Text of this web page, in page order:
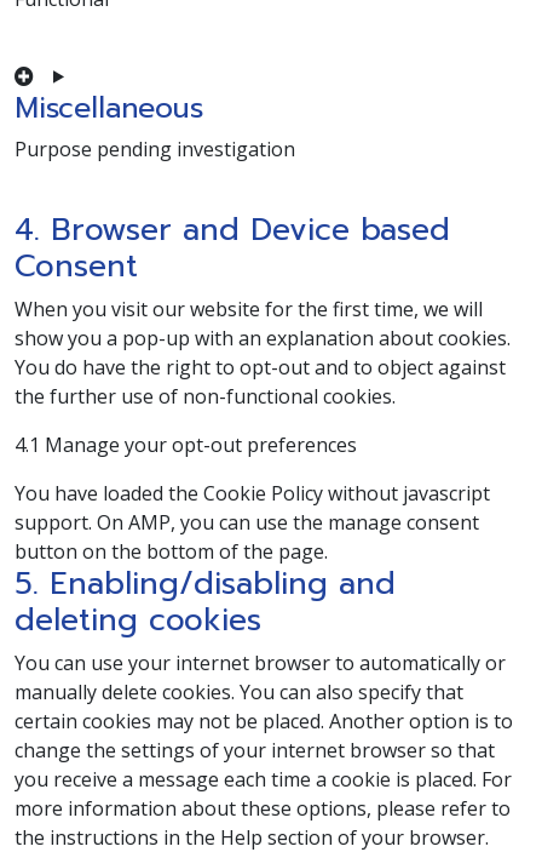
Consent to service complianz
Miscellaneous
Purpose pending investigation
Consent to service miscellaneous
4. Browser and Device based
Consent
When you visit our website for the first time, we will
show you a pop-up with an explanation about cookies.
You do have the right to opt-out and to object against
the further use of non-functional cookies.
4.1 Manage your opt-out preferences
You have loaded the Cookie Policy without javascript
support. On AMP, you can use the manage consent
button on the bottom of the page.
5. Enabling/disabling and
deleting cookies
You can use your internet browser to automatically or
manually delete cookies. You can also specify that
certain cookies may not be placed. Another option is to
change the settings of your internet browser so that
you receive a message each time a cookie is placed. For
more information about these options, please refer to
the instructions in the Help section of your browser.